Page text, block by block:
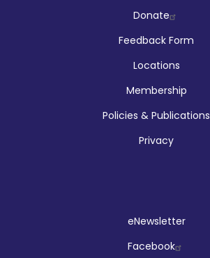
CompanyDonate
Feedback Form
Locations
Membership
Policies & Publications
Privacy
eNewsletter
Facebook